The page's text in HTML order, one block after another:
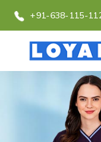
+91-638-115-